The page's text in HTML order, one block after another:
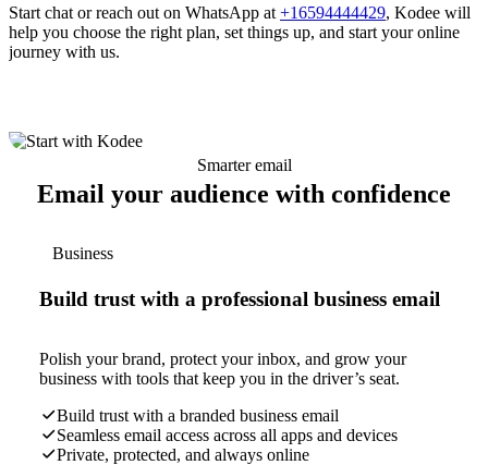
Start chat or reach out on WhatsApp at +16594444429, Kodee will
help you choose the right plan, set things up, and start your online
journey with us.
Smarter email
Email your audience with confidence
Business
Build trust with a professional business email
Polish your brand, protect your inbox, and grow your
business with tools that keep you in the driver’s seat.
Build trust with a branded business email
Seamless email access across all apps and devices
Private, protected, and always online